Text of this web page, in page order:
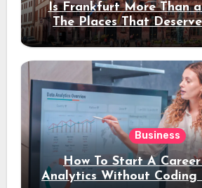
Is Frankfurt More Than
The Places That
Stay
Business
How To Start A
Analytics Without Coding